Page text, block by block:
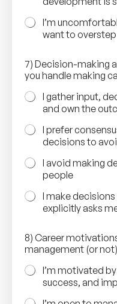
I’m
want to overstep
7) Decision-making
you handle making
I gather input,
and own the
I prefer
decisions to
I avoid making
people
I make
explicitly asks
8) Career
management (or
I’m motivated
success, and